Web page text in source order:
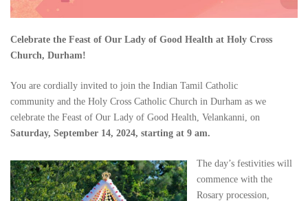
Celebrate the Feast of Our Lady of Good Health at Holy Cross
Church, Durham!
You are cordially invited to join the Indian Tamil Catholic
community and the Holy Cross Catholic Church in Durham as we
celebrate the Feast of Our Lady of Good Health, Velankanni, on
Saturday, September 14, 2024, starting at 9 am.
The day’s festivities will
commence with the
Rosary procession,